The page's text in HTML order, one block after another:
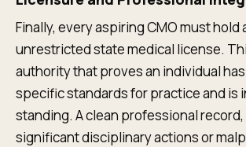
Finally, every aspiring CMO must hold
unrestricted state medical license.
authority that proves an individual
specific standards for practice and is
standing. A clean professional
significant disciplinary actions or